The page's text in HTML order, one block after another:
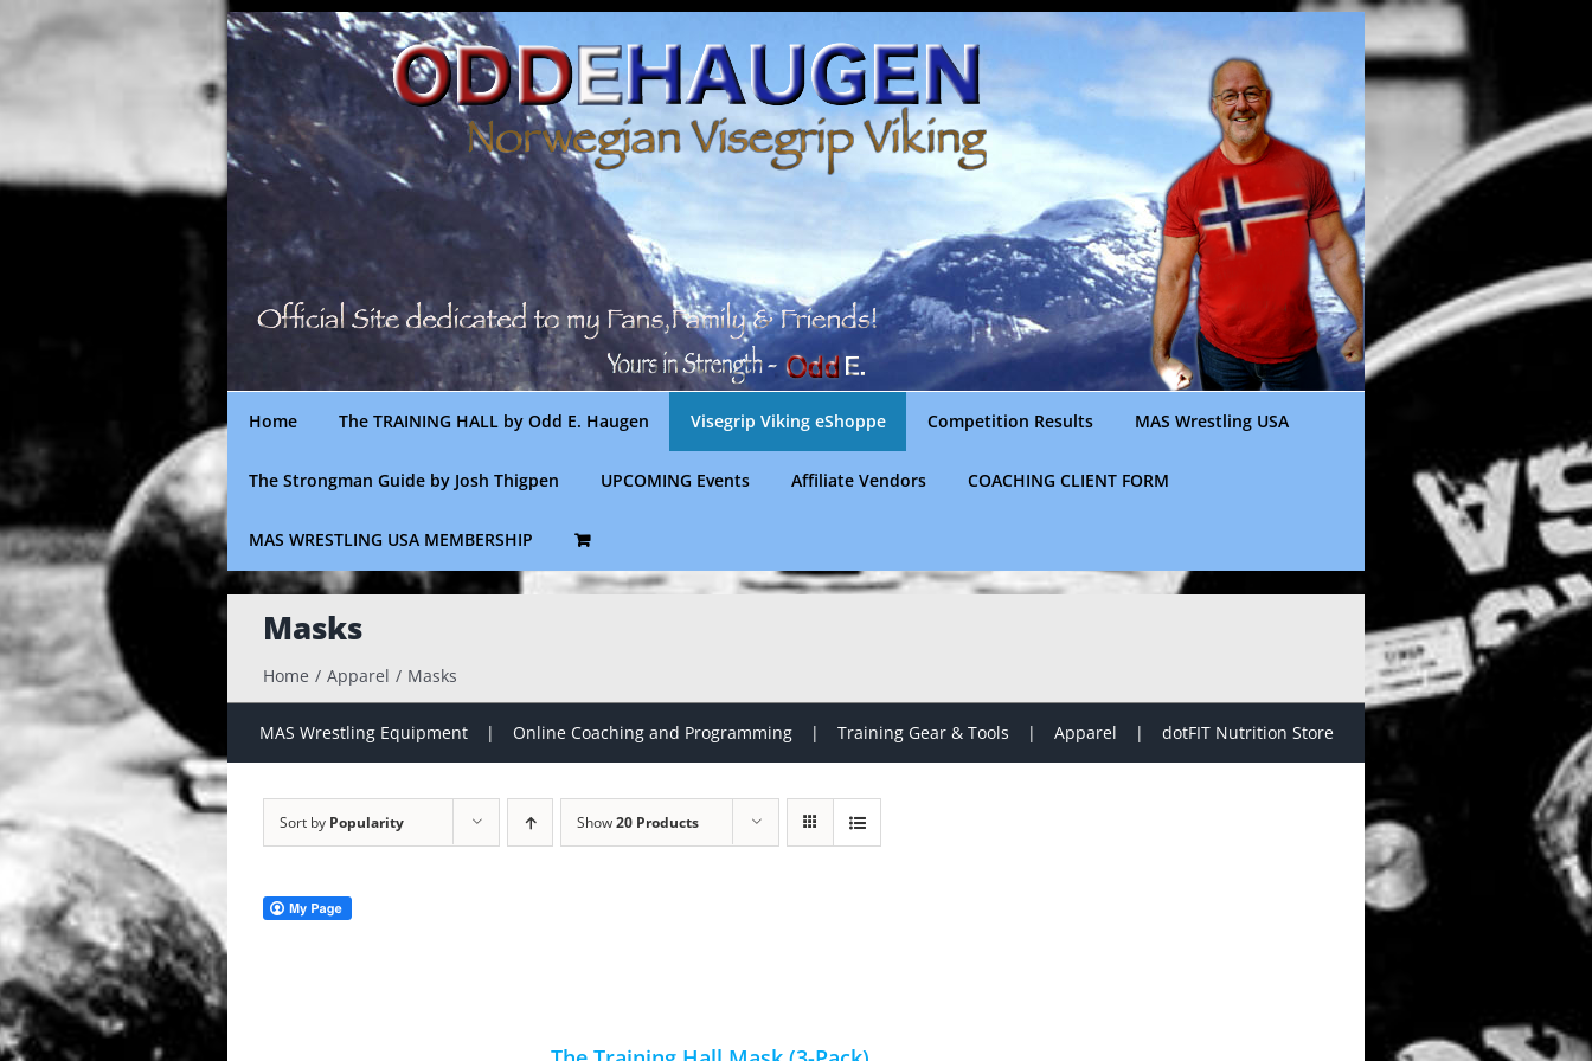
Home The TRAINING HALL by Odd E. Haugen Visegrip Viking eShoppe Competition Results MAS Wrestling USA
The Strongman Guide by Josh Thigpen UPCOMING Events Affiliate Vendors COACHING CLIENT FORM
MAS WRESTLING USA MEMBERSHIP
Masks
Home Apparel Masks
MAS Wrestling Equipment Online Coaching and Programming Training Gear & Tools Apparel dotFIT Nutrition Store
Sort by Popularity Show20 Products